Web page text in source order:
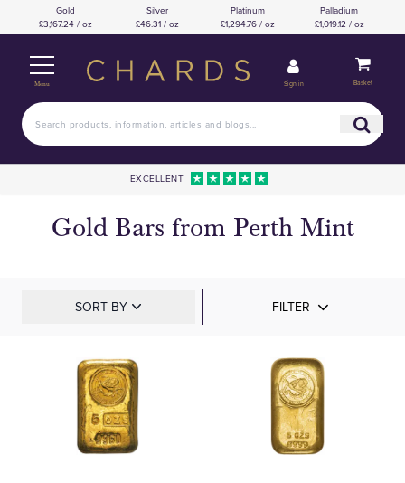
Gold
£3,167.24 / oz
Silver
£46.31 / oz
Platinum
£1,294.76 / oz
Palladium
£1,019.12 / oz
Menu Sign in Basket
EXCELLENT
Gold Bars from Perth Mint
SORT BY FILTER